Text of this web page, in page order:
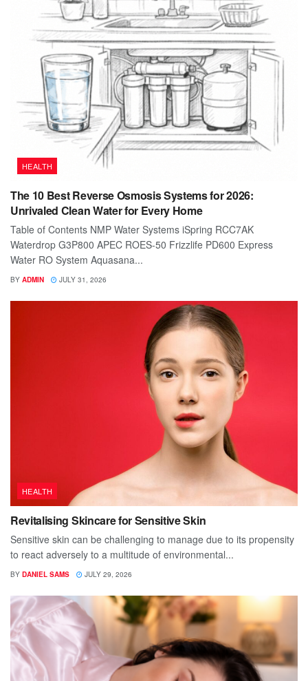
HEALTH
The 10 Best Reverse Osmosis Systems for 2026:
Unrivaled Clean Water for Every Home
Table of Contents NMP Water Systems iSpring RCC7AK
Waterdrop G3P800 APEC ROES-50 Frizzlife PD600 Express
Water RO System Aquasana...
BY ADMIN JULY 31, 2026
HEALTH
Revitalising Skincare for Sensitive Skin
Sensitive skin can be challenging to manage due to its propensity
to react adversely to a multitude of environmental...
BY DANIEL SAMS JULY 29, 2026